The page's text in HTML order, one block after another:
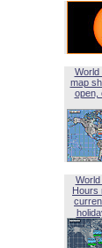
World
map
open,
Hours